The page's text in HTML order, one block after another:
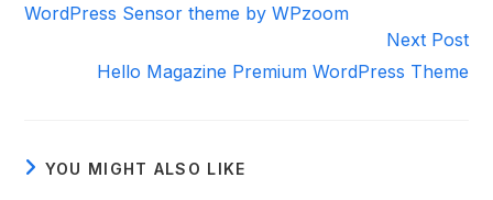
articles
WordPress Sensor theme by WPzoom
Next Post
Hello Magazine Premium WordPress Theme
YOU MIGHT ALSO LIKE